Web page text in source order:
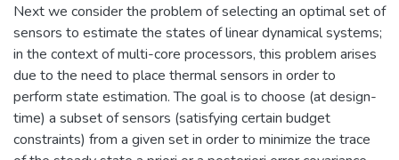
Next we consider the problem of selecting an optimal set of
sensors to estimate the states of linear dynamical systems;
in the context of multi-core processors, this problem arises
due to the need to place thermal sensors in order to
perform state estimation. The goal is to choose (at design-
time) a subset of sensors (satisfying certain budget
constraints) from a given set in order to minimize the trace